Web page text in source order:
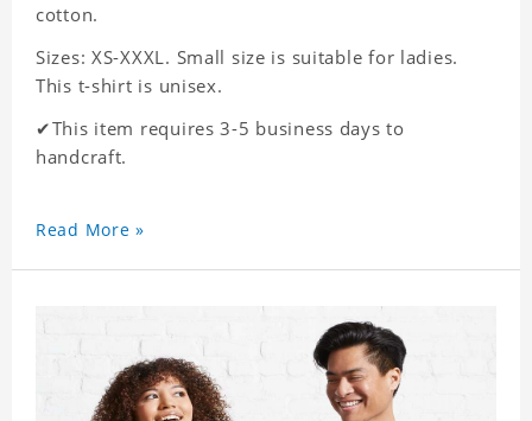
cotton.
Sizes: XS-XXXL. Small size is suitable for ladies.
This t-shirt is unisex.
✔This item requires 3-5 business days to
handcraft.
Read More »